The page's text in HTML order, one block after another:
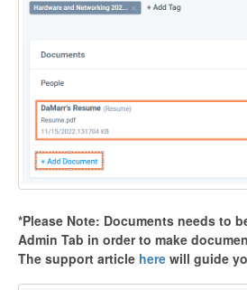
*Please Note: Documents needs to
Admin Tab in order to make
The support article here will guide